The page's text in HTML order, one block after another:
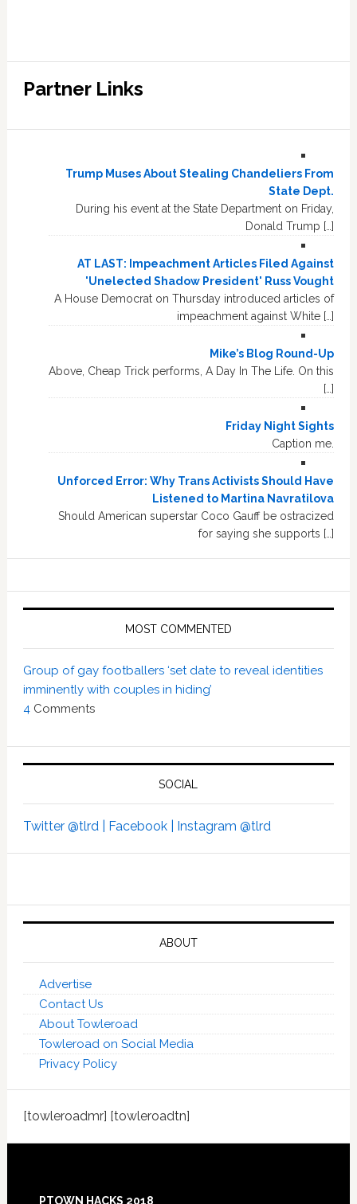
Partner Links
Trump Muses About Stealing Chandeliers From
State Dept.
During his event at the State Department on Friday,
Donald Trump […]
AT LAST: Impeachment Articles Filed Against
'Unelected Shadow President' Russ Vought
A House Democrat on Thursday introduced articles of
impeachment against White […]
Mike’s Blog Round-Up
Above, Cheap Trick performs, A Day In The Life. On this
[…]
Friday Night Sights
Caption me.
Unforced Error: Why Trans Activists Should Have
Listened to Martina Navratilova
Should American superstar Coco Gauff be ostracized
for saying she supports […]
MOST COMMENTED
Group of gay footballers ‘set date to reveal identities
imminently with couples in hiding’
4Comments
SOCIAL
Twitter @tlrd | Facebook | Instagram @tlrd
ABOUT
Advertise
Contact Us
About Towleroad
Towleroad on Social Media
Privacy Policy
[towleroadmr] [towleroadtn]
Footer
PTOWN HACKS 2018